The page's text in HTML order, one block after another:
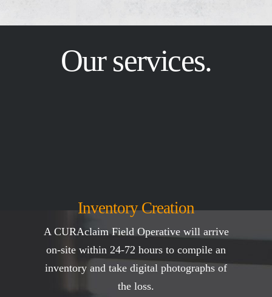
Our services.
Inventory Creation
A CURAclaim Field Operative will arrive
on-site within 24-72 hours to compile an
inventory and take digital photographs of
the loss.